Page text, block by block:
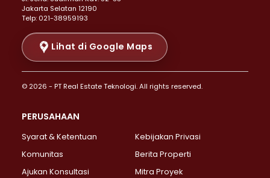
Properti Dijual di Tanah Abang >
Properti Dijual di Cikini >
Properti Dijual di Kramat >
Properti Dijual di Pasar Baru >
Properti Dijual di Bendungan Hilir >
Properti Dijual di Jakarta Selatan >
Properti Dijual di Lebak Bulus >
Properti Dijual di Gandaria Selatan >
Properti Dijual di Pondok Labu >
Jakarta Selatan 12190
Telp: 021-38959193
Lihat di Google Maps
© 2026 - PT Real Estate Teknologi. All rights reserved.
PERUSAHAAN
Syarat & Ketentuan
Kebijakan Privasi
Komunitas
Berita Properti
Ajukan Konsultasi
Mitra Proyek